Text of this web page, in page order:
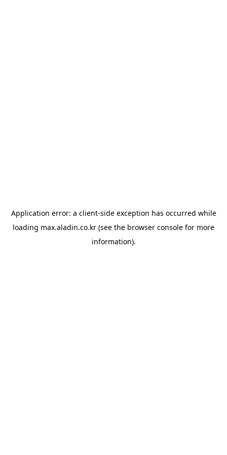
Application error: a client-side exception has occurred while
loading max.aladin.co.kr (see the browser console for more
information).